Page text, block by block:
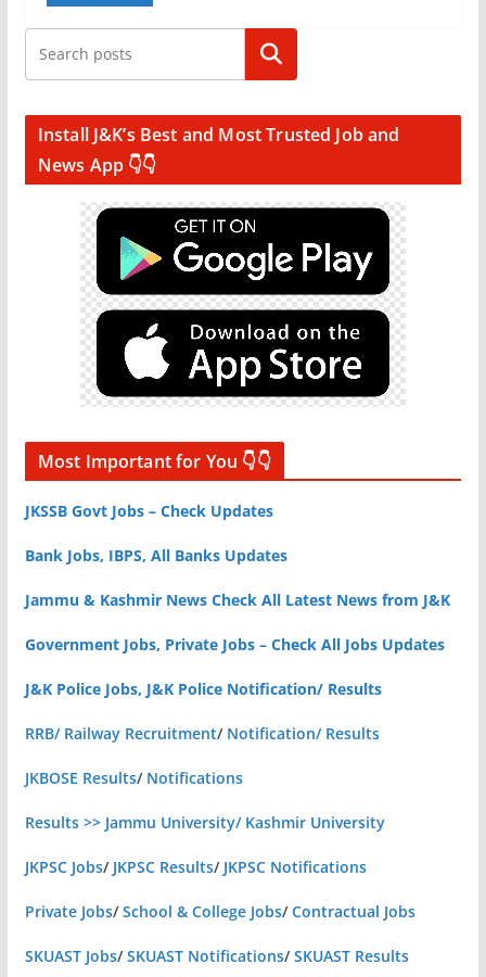
Search
Install J&K’s Best and Most Trusted Job and
News App 👇👇
Most Important for You 👇👇
JKSSB Govt Jobs – Check Updates
Bank Jobs, IBPS, All Banks Updates
Jammu & Kashmir News Check All Latest News from J&K
Government Jobs, Private Jobs – Check All Jobs Updates
J&K Police Jobs, J&K Police Notification/ Results
RRB/ Railway Recruitment/ Notification/ Results
JKBOSE Results/ Notifications
Results >> Jammu University/ Kashmir University
JKPSC Jobs/ JKPSC Results/ JKPSC Notifications
Private Jobs/School & College Jobs/Contractual Jobs
SKUAST Jobs/SKUAST Notifications/SKUAST Results